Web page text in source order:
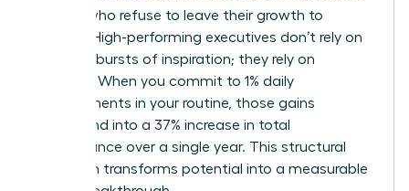
who refuse to leave their growth to
chance. High-performing executives don’t rely on
sporadic bursts of inspiration; they rely on
systems. When you commit to 1% daily
improvements in your routine, those gains
compound into a 37% increase in total
performance over a single year. This structural
approach transforms potential into a measurable